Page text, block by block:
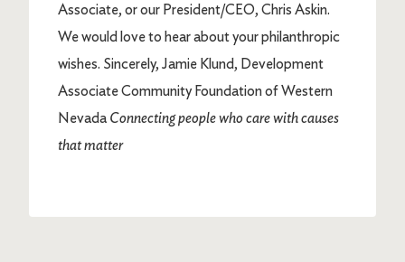
Associate, or our President/CEO, Chris Askin.
We would love to hear about your philanthropic
wishes. Sincerely, Jamie Klund, Development
Associate Community Foundation of Western
Nevada Connecting people who care with causes
that matter